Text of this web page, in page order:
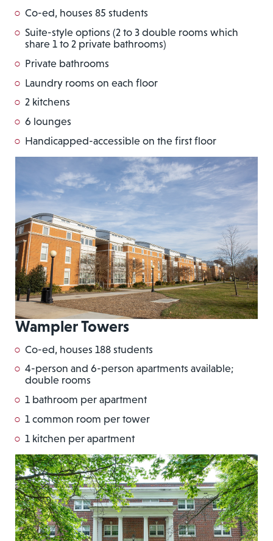
Co-ed, houses 85 students
Suite-style options (2 to 3 double rooms which
share 1 to 2 private bathrooms)
Private bathrooms
Laundry rooms on each floor
2 kitchens
6 lounges
Handicapped-accessible on the first floor
Wampler Towers
Co-ed, houses 188 students
4-person and 6-person apartments available;
double rooms
1 bathroom per apartment
1 common room per tower
1 kitchen per apartment